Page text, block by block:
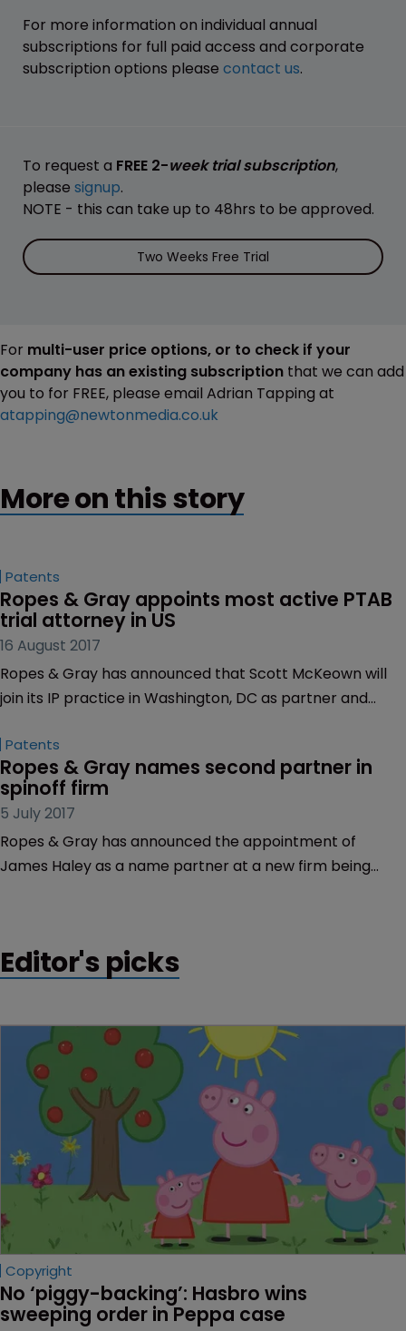
For more information on individual annual
subscriptions for full paid access and corporate
subscription options please contact us.
To request a FREE 2-week trial subscription,
please signup.
NOTE - this can take up to 48hrs to be approved.
Two Weeks Free Trial
For multi-user price options, or to check if your
company has an existing subscription that we can add
you to for FREE, please email Adrian Tapping at
atapping@newtonmedia.co.uk
More on this story
Patents
Ropes & Gray appoints most active PTAB
trial attorney in US
16 August 2017
Ropes & Gray has announced that Scott McKeown will
join its IP practice in Washington, DC as partner and
practice.
Patents
Ropes & Gray names second partner in
spinoff firm
5 July 2017
Ropes & Gray has announced the appointment of
James Haley as a name partner at a new firm being
Editor's picks
Copyright
No ‘piggy-backing’: Hasbro wins
sweeping order in Peppa case